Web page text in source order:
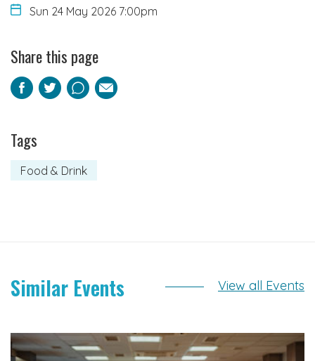
Sun 24 May 2026 7:00pm
Share this page
Facebook
TwitterPinterest
Email
Tags
Food & Drink
Similar Events View all Events